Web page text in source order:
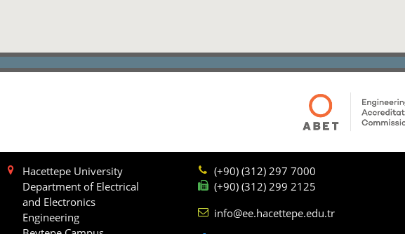
Hacettepe University
Department of Electrical
and Electronics
Engineering
(+90) (312) 297 7000
(+90) (312) 299 2125
info@ee.hacettepe.edu.tr